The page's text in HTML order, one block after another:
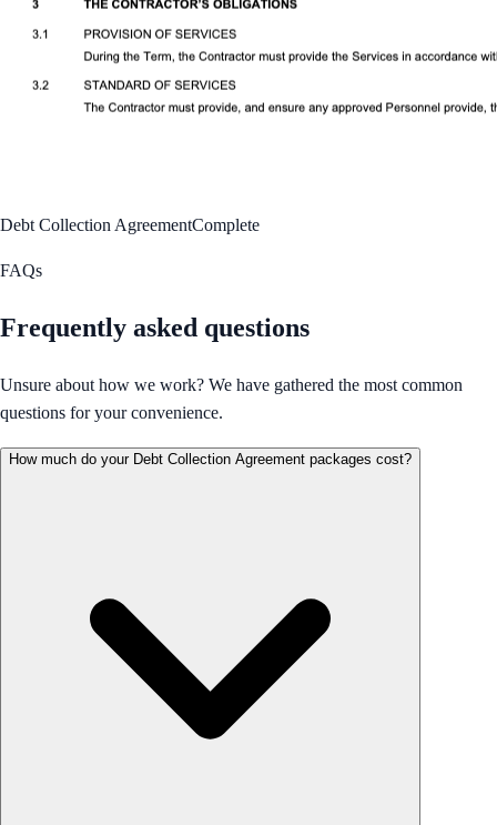
Debt Collection AgreementComplete
FAQs
Frequently asked questions
Unsure about how we work? We have gathered the most common
questions for your convenience.
How much do your Debt Collection Agreement packages cost?